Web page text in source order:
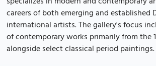
careers of both emerging and established
international artists. The gallery's focus
of contemporary works primarily from the
alongside select classical period paintings.